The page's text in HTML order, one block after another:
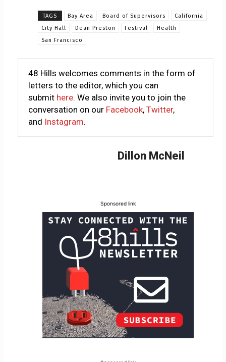
TAGS Bay Area Board of Supervisors
California
City Hall
Dean Preston Festival
Health
San Francisco
48 Hills welcomes comments in the form of
letters to the editor, which you can
submit here. We also invite you to join the
conversation on our Facebook, Twitter,
and Instagram.
Dillon McNeil
Sponsored link